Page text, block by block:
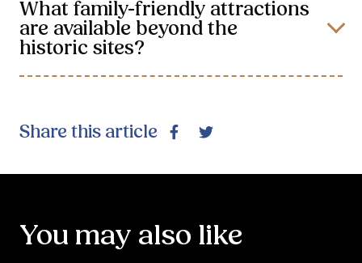
What family-friendly attractions
are available beyond the
historic sites?
Share this article FacebookTwitter
You may also like